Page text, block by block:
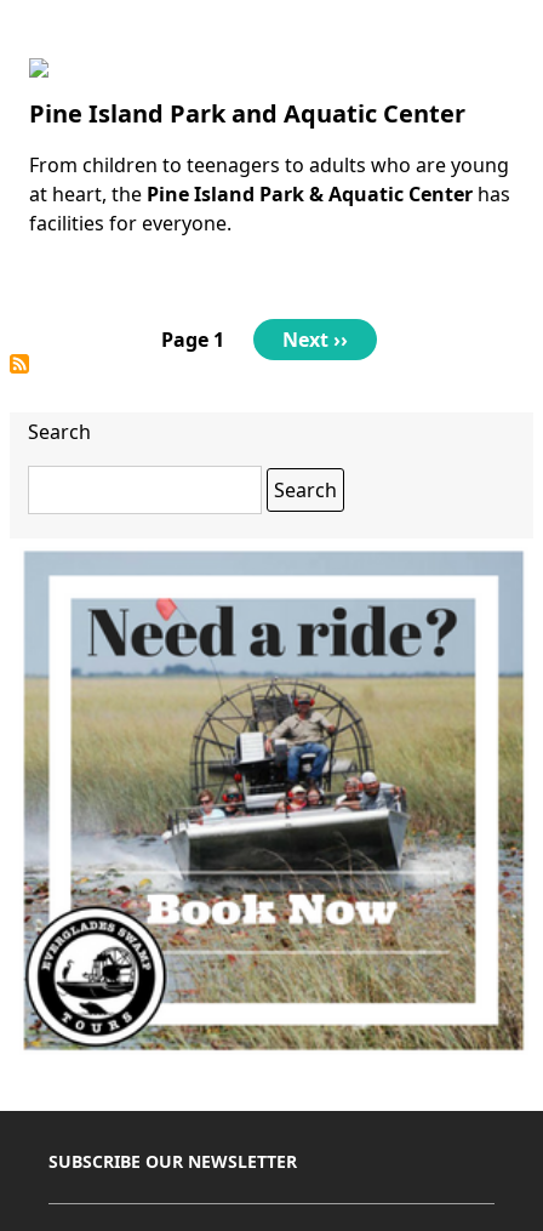
Pine Island Park and Aquatic Center
Body
From children to teenagers to adults who are young
at heart, the Pine Island Park & Aquatic Center has
facilities for everyone.
Page 1
Next
page
Next ››
Search
SUBSCRIBE OUR NEWSLETTER